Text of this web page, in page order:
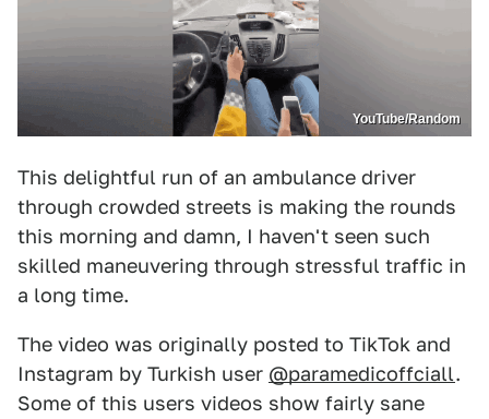
YouTube/Random
This delightful run of an ambulance driver
through crowded streets is making the rounds
this morning and damn, I haven't seen such
skilled maneuvering through stressful traffic in
a long time.
The video was originally posted to TikTok and
Instagram by Turkish user @paramedicoffciall.
Some of this users videos show fairly sane